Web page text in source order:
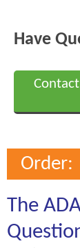
Have
Order:
The